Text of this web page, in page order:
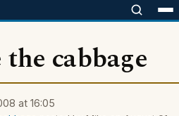
cabbage
at 16:05